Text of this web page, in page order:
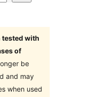
tested with
of
be
and may
when used